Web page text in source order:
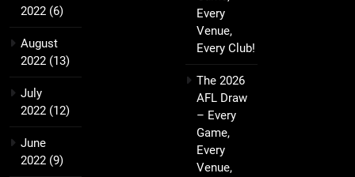
2022 (6)
August
2022 (13)
July
2022 (12)
June
2022 (9)
Every
Venue,
Every Club!
The 2026
AFL Draw
– Every
Game,
Every
Venue,